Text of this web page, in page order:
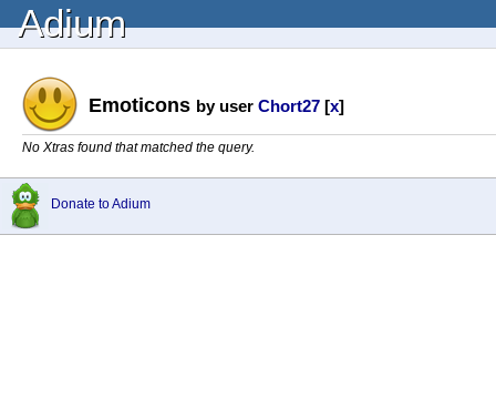
Adium
Emoticons by user Chort27 [x]
No Xtras found that matched the query.
Donate to Adium